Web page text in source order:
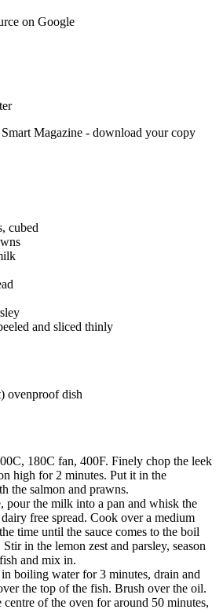
on Google
Magazine - download your copy
cubed
and sliced thinly
ovenproof dish
180C fan, 400F. Finely chop the leek
high for 2 minutes. Put it in the
the salmon and prawns.
pour the milk into a pan and whisk the
free spread. Cook over a medium
time until the sauce comes to the boil
in the lemon zest and parsley, season
and mix in.
boiling water for 3 minutes, drain and
the top of the fish. Brush over the oil.
centre of the oven for around 50 minutes,